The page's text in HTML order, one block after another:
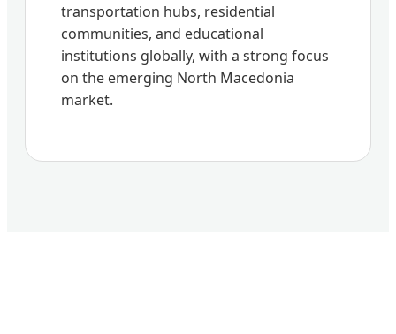
transportation hubs, residential
communities, and educational
institutions globally, with a strong focus
on the emerging North Macedonia
market.